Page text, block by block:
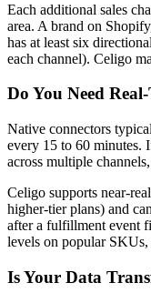
Each additional sales
area. A brand on
has at least six
each channel). Celigo
Do You Need
Native connectors
every 15 to 60 minutes.
across multiple
Celigo supports near-
higher-tier plans) and
after a fulfillment event
levels on popular
Is Your Data